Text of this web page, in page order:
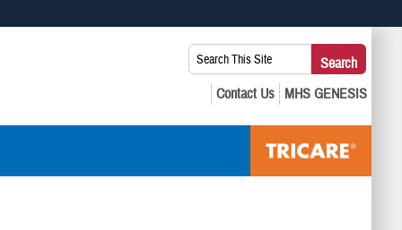
you’ve safely connected to the .mil website. Share sensitive
Search
This
Site:
Search